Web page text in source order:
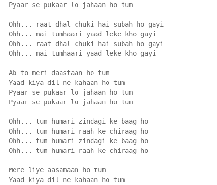
Pyaar se pukaar lo jahaan ho tum
Ohh... raat dhal chuki hai subah ho gayi
Ohh... mai tumhaari yaad leke kho gayi
Ohh... raat dhal chuki hai subah ho gayi
Ohh... mai tumhaari yaad leke kho gayi
Ab to meri daastaan ho tum
Yaad kiya dil ne kahaan ho tum
Pyaar se pukaar lo jahaan ho tum
Pyaar se pukaar lo jahaan ho tum
Ohh... tum humari zindagi ke baag ho
Ohh... tum humari raah ke chiraag ho
Ohh... tum humari zindagi ke baag ho
Ohh... tum humari raah ke chiraag ho
Mere liye aasamaan ho tum
Yaad kiya dil ne kahaan ho tum